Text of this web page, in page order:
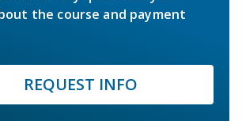
the course and payment
REQUEST INFO